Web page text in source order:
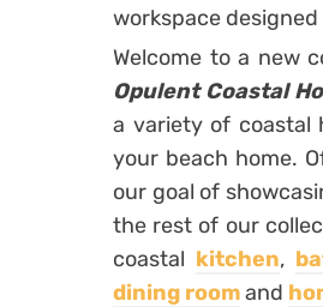
workspace
Welcome to a new
Opulent Coastal
a variety of coastal
your beach home.
our goal of
the rest of our
coastal kitchen,
dining roomand